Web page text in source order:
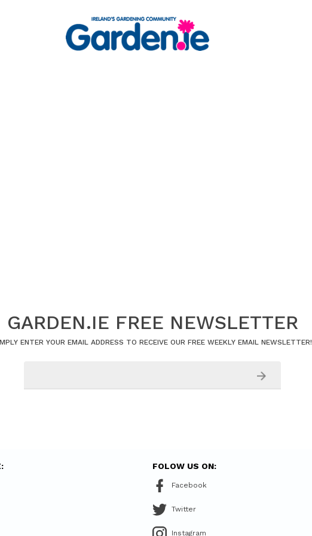
GARDEN.IE FREE NEWSLETTER
ENTER YOUR EMAIL ADDRESS TO RECEIVE OUR FREE WEEKLY EMAIL NEWSLETTER!
FOLOW US ON:
Facebook
Twitter
Instagram